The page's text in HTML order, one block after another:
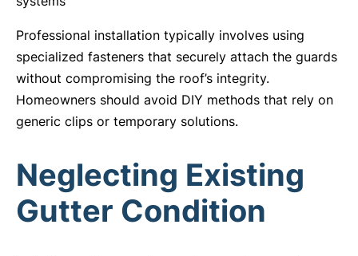
Professional installation typically involves using
specialized fasteners that securely attach the guards
without compromising the roof’s integrity.
Homeowners should avoid DIY methods that rely on
generic clips or temporary solutions.
Neglecting Existing
Gutter Condition